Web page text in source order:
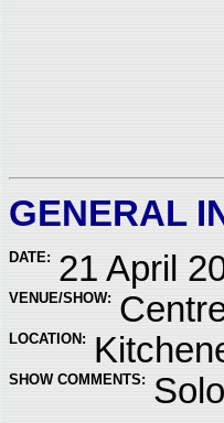
GENERAL
DATE: 21 April
VENUE/SHOW:
LOCATION:
SHOW COMMENTS: